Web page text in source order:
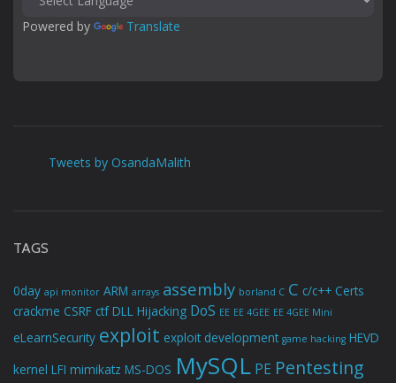
Powered by Translate
Tweets by OsandaMalith
TAGS
0day api monitor ARM arrays assembly borland C C c/c++ Certs
crackme CSRF ctf DLL Hijacking DoS EE EE 4GEE EE 4GEE Mini
eLearnSecurity exploit exploit development game hacking HEVD
kernel LFI mimikatz MS-DOS MySQL PE Pentesting